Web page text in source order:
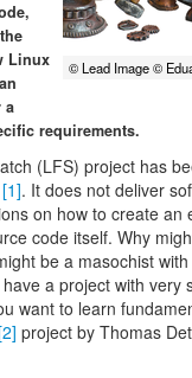
© Lead Image ©
Linux
a
requirements.
(LFS) project has
[1]. It does not deliver
on how to create an
code itself. Why
be a masochist
a project with very
want to learn
project by Thomas